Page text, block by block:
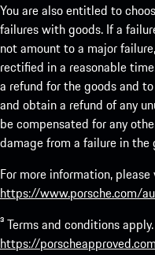
You are also entitled to
failures with goods. If a
not amount to a major
rectified in a reasonable
a refund for the goods and
and obtain a refund of any
be compensated for any
damage from a failure in the
For more information,
https://www.porsche.com/
³ Terms and conditions
https://